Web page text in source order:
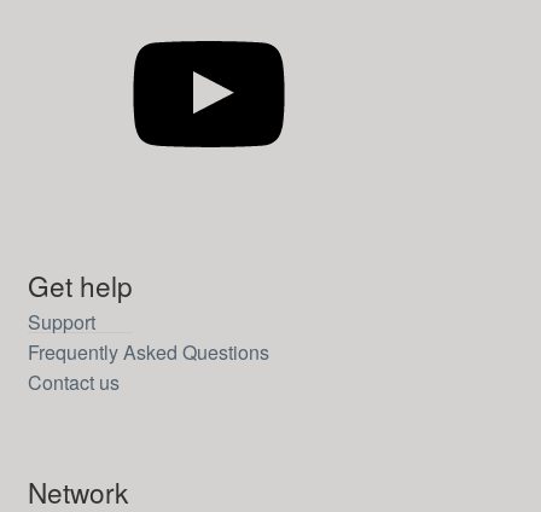
Get help
Support
Frequently Asked Questions
Contact us
Network